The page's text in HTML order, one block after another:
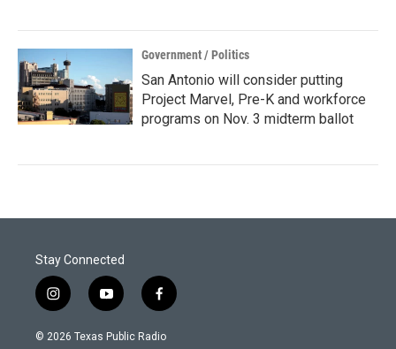
Government / Politics
San Antonio will consider putting
Project Marvel, Pre-K and workforce
programs on Nov. 3 midterm ballot
Stay Connected
i
n
s
y
o
u
f
a
c
© 2026 Texas Public Radio